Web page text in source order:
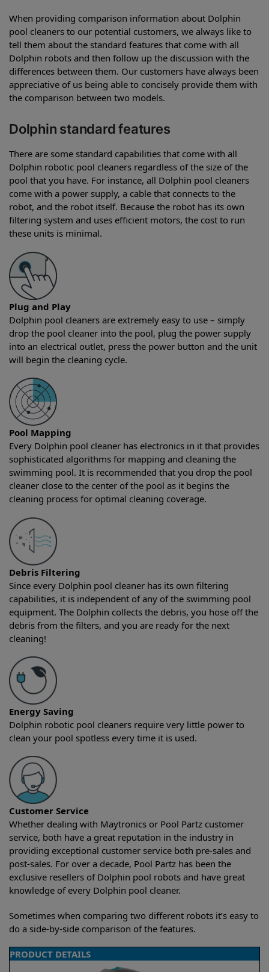
When providing comparison information about Dolphin
pool cleaners to our potential customers, we always like to
tell them about the standard features that come with all
Dolphin robots and then follow up the discussion with the
differences between them. Our customers have always been
appreciative of us being able to concisely provide them with
the comparison between two models.
Dolphin standard features
There are some standard capabilities that come with all
Dolphin robotic pool cleaners regardless of the size of the
pool that you have. For instance, all Dolphin pool cleaners
come with a power supply, a cable that connects to the
robot, and the robot itself. Because the robot has its own
filtering system and uses efficient motors, the cost to run
these units is minimal.
Plug and Play
Dolphin pool cleaners are extremely easy to use – simply
drop the pool cleaner into the pool, plug the power supply
into an electrical outlet, press the power button and the unit
will begin the cleaning cycle.
Pool Mapping
Every Dolphin pool cleaner has electronics in it that provides
sophisticated algorithms for mapping and cleaning the
swimming pool. It is recommended that you drop the pool
cleaner close to the center of the pool as it begins the
cleaning process for optimal cleaning coverage.
Debris Filtering
Since every Dolphin pool cleaner has its own filtering
capabilities, it is independent of any of the swimming pool
equipment. The Dolphin collects the debris, you hose off the
debris from the filters, and you are ready for the next
cleaning!
Energy Saving
Dolphin robotic pool cleaners require very little power to
clean your pool spotless every time it is used.
Customer Service
Whether dealing with Maytronics or Pool Partz customer
service, both have a great reputation in the industry in
providing exceptional customer service both pre-sales and
post-sales. For over a decade, Pool Partz has been the
exclusive resellers of Dolphin pool robots and have great
knowledge of every Dolphin pool cleaner.
Sometimes when comparing two different robots it’s easy to
do a side-by-side comparison of the features.
PRODUCT DETAILS